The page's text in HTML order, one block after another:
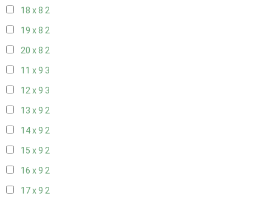
18 x 8 2
19 x 8 2
20 x 8 2
11 x 9 3
12 x 9 3
13 x 9 2
14 x 9 2
15 x 9 2
16 x 9 2
17 x 9 2